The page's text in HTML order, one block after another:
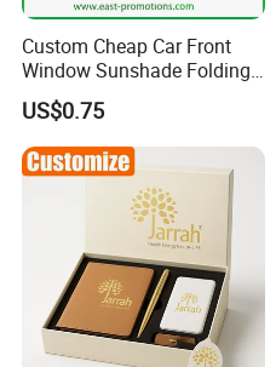
Custom Cheap Car Front
Window Sunshade Folding
Sun Shade with Pouch
US$0.75